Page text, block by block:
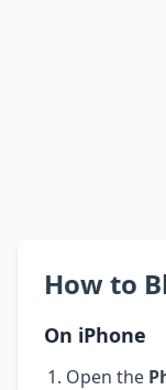
How to
On iPhone
Open the